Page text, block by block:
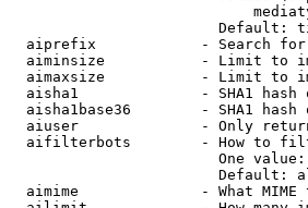
Default:
aiprefix            - Search
aiminsize           - Limit to
aimaxsize           - Limit to
aisha1              - SHA1 hash
aisha1base36        - SHA1 hash
aiuser              - Only
aifilterbots        - How to
One
Default:
aimime              - What MIME